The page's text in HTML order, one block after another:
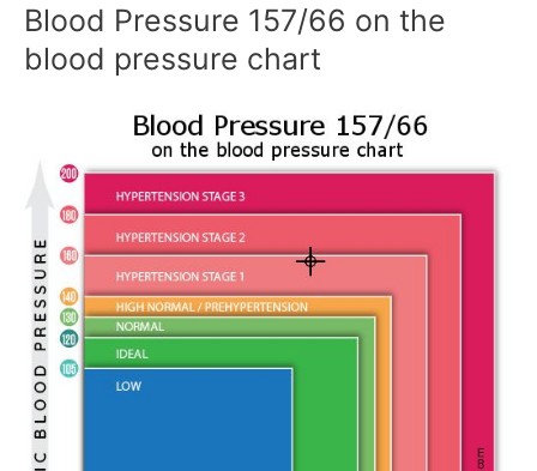
Blood Pressure 157/66 on the
blood pressure chart